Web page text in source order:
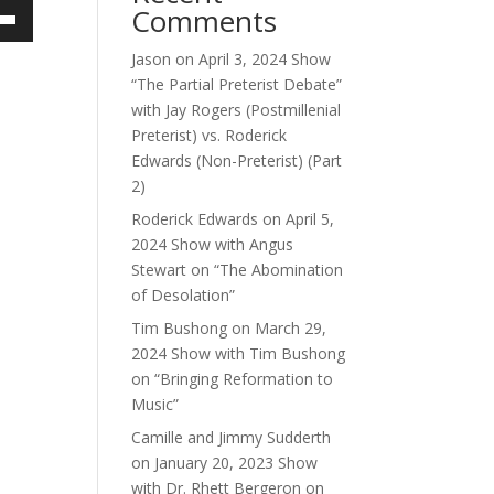
Comments
Jason onApril 3, 2024 Show
“The Partial Preterist Debate”
with Jay Rogers (Postmillenial
Preterist) vs. Roderick
Edwards (Non-Preterist) (Part
2)
Roderick Edwards onApril 5,
2024 Show with Angus
Stewart on “The Abomination
of Desolation”
Tim Bushong on March 29,
2024 Show with Tim Bushong
on “Bringing Reformation to
Music”
Camille and Jimmy Sudderth
on January 20, 2023 Show
with Dr. Rhett Bergeron on